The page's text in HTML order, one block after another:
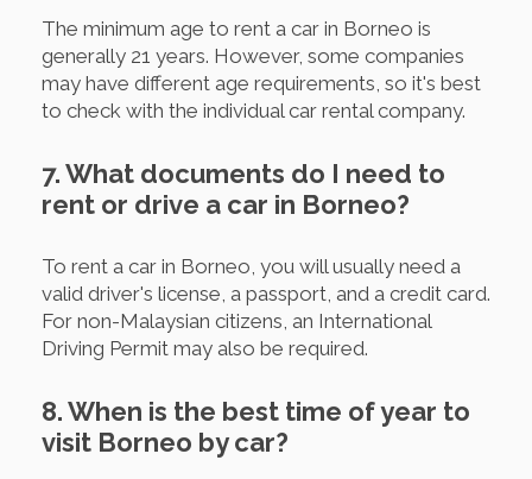
The minimum age to rent a car in Borneo is
generally 21 years. However, some companies
may have different age requirements, so it's best
to check with the individual car rental company.
7. What documents do I need to
rent or drive a car in Borneo?
To rent a car in Borneo, you will usually need a
valid driver's license, a passport, and a credit card.
For non-Malaysian citizens, an International
Driving Permit may also be required.
8. When is the best time of year to
visit Borneo by car?